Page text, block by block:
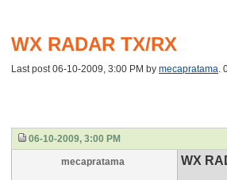
WX RADAR TX/RX
Last post 06-10-2009, 3:00 PM by mecapratama.
06-10-2009, 3:00 PM
mecapratama WX